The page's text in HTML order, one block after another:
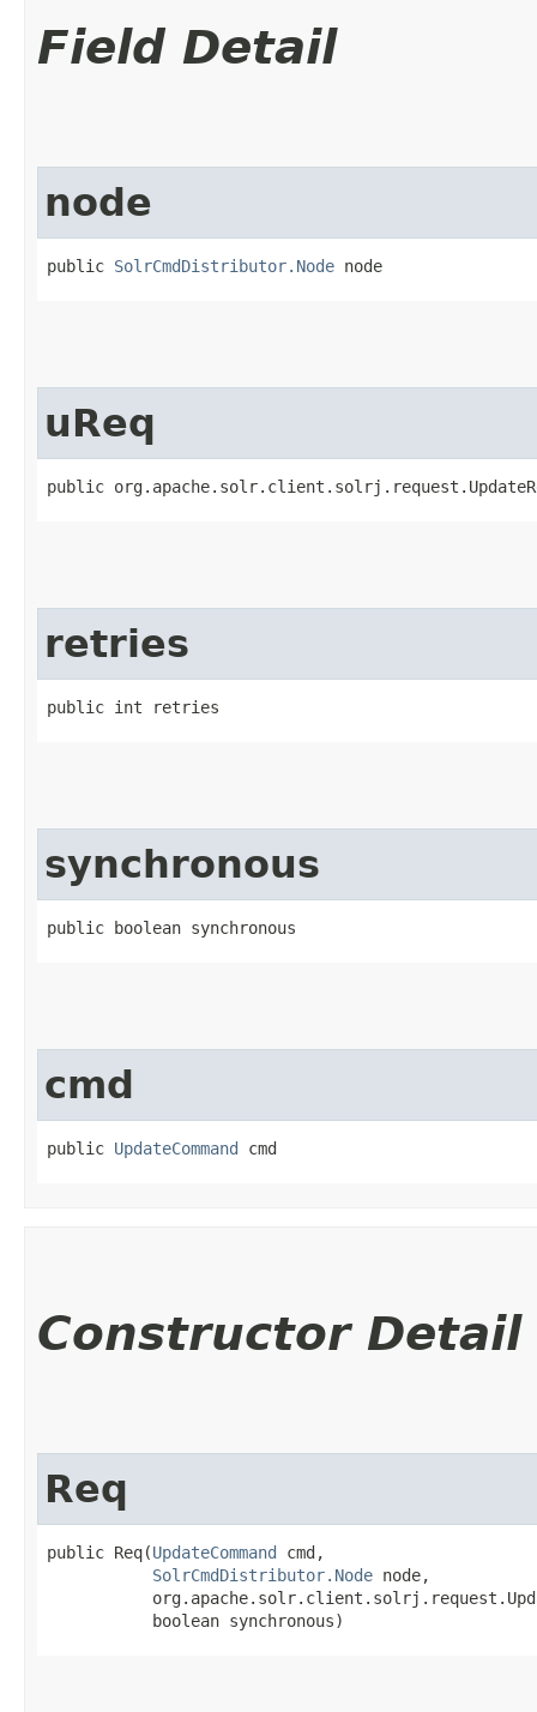
Field Detail
node
public SolrCmdDistributor.Node node
uReq
public
retries
public int retries
synchronous
public boolean synchronous
cmd
public UpdateCommand cmd
Constructor Detail
Req
public Req​(UpdateCommand cmd,
SolrCmdDistributor.Node node,
           boolean synchronous)